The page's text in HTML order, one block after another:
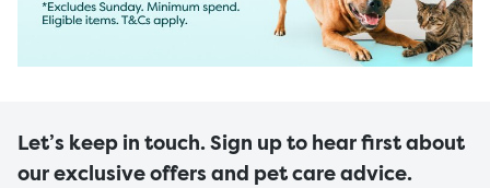
Let’s keep in touch. Sign up to hear first about
our exclusive offers and pet care advice.